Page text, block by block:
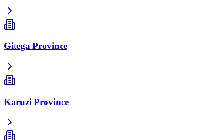
Gitega Province
Karuzi Province